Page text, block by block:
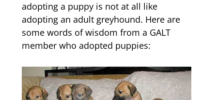
adopting a puppy is not at all like
adopting an adult greyhound. Here are
some words of wisdom from a GALT
member who adopted puppies: